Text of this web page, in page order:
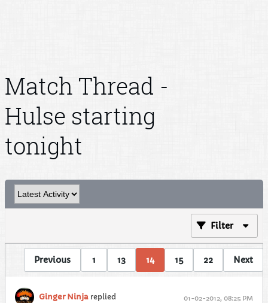
Match Thread -
Hulse starting
tonight
Filter
Previous 1 13 14 15 22 Next
Ginger Ninja replied 01-02-2012, 08:25 PM